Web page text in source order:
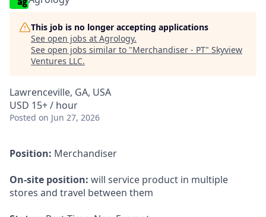
This job is no longer accepting applications
See open jobs at Agrology.
See open jobs similar to "Merchandiser - PT" Skyview
Ventures LLC.
Lawrenceville, GA, USA
USD 15+ / hour
Posted on Jun 27, 2026
Position: Merchandiser
On-site position: will service product in multiple
stores and travel between them